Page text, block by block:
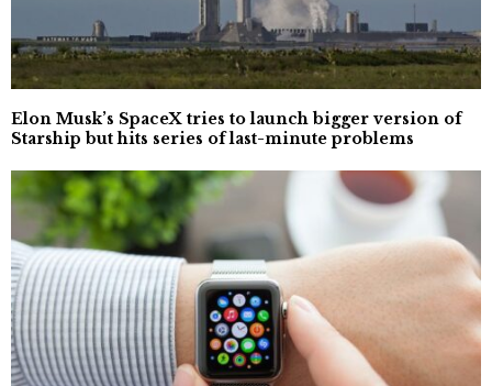
Elon Musk’s SpaceX tries to launch bigger version of
Starship but hits series of last-minute problems